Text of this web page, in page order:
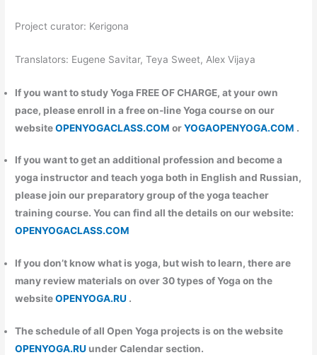
Project curator: Kerigona
Translators: Eugene Savitar, Teya Sweet, Alex Vijaya
If you want to study Yoga FREE OF CHARGE, at your own
pace, please enroll in a free on-line Yoga course on our
websiteOPENYOGACLASS.COM orYOGAOPENYOGA.COM .
If you want to get an additional profession and become a
yoga instructor and teach yoga both in English and Russian,
please join our preparatory group of the yoga teacher
training course. You can find all the details on our website:
OPENYOGACLASS.COM
If you don’t know what is yoga, but wish to learn, there are
many review materials on over 30 types of Yoga on the
websiteOPENYOGA.RU .
The schedule of all Open Yoga projects is on the website
OPENYOGA.RU under Calendar section.